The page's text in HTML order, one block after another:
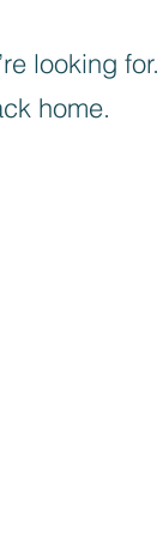
looking for.
home.